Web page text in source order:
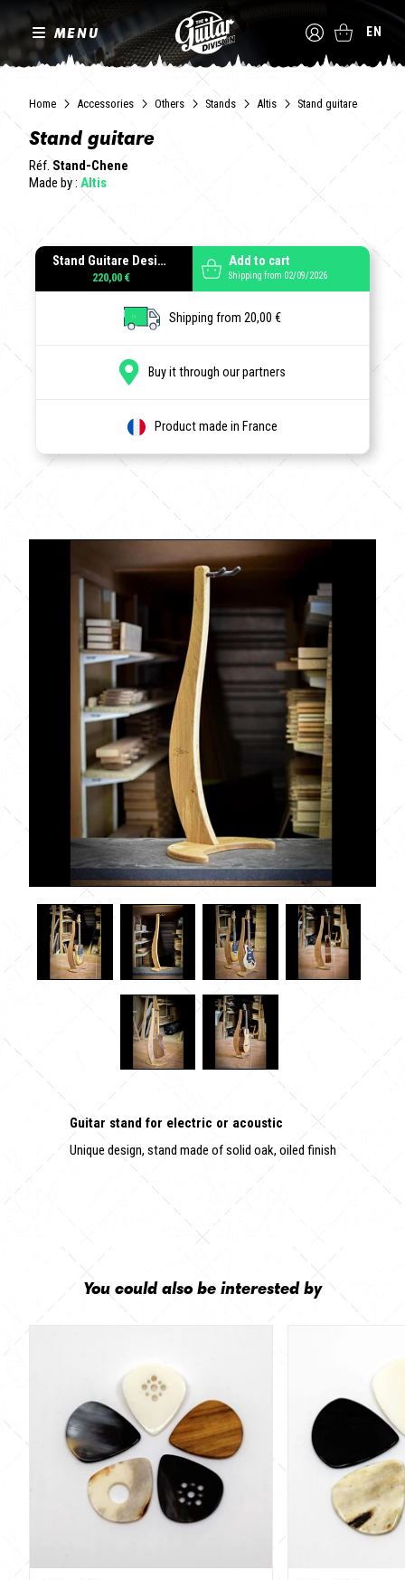
MENU EN
Home Accessories Others Stands Altis Stand guitare
Stand guitare
Réf. Stand-Chene
Made by : Altis
Stand Guitare Design
220,00 €
Add to cart
Shipping from 02/09/2026
Shipping from 20,00 €
Buy it through our partners
Product made in France
Guitar stand for electric or acoustic
Unique design, stand made of solid oak, oiled finish
You could also be interested by